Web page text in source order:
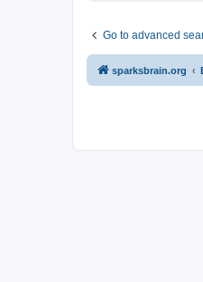
Go to advanced
sparksbrain.org